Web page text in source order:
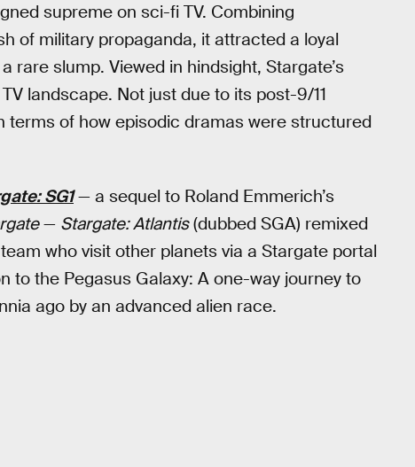
supreme on sci-fi TV. Combining
of military propaganda, it attracted a loyal
rare slump. Viewed in hindsight, Stargate’s
landscape. Not just due to its post-9/11
of how episodic dramas were structured
SG1— a sequel to Roland Emmerich’s
— Stargate: Atlantis(dubbed SGA) remixed
who visit other planets via a Stargate portal
to the Pegasus Galaxy: A one-way journey to
ago by an advanced alien race.